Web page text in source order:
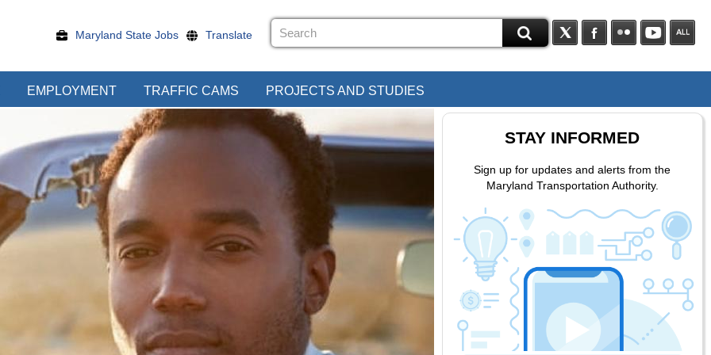
Maryland State Jobs Translate
EMPLOYMENT TRAFFIC CAMS PROJECTS AND STUDIES
STAY INFORMED
Sign up for updates and alerts from the
Maryland Transportation Authority.